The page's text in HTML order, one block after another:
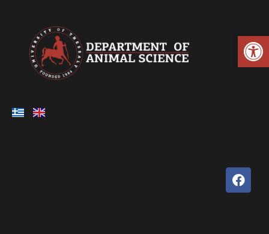
Open toolbar